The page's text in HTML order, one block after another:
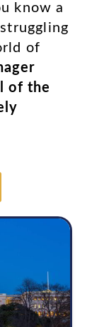
know a
of
of the